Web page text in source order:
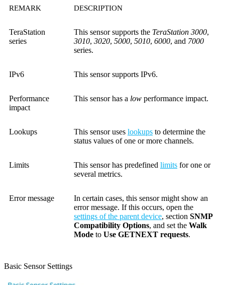
REMARK DESCRIPTION
TeraStation
series
This sensor supports the TeraStation 3000,
3010, 3020, 5000, 5010, 6000, and 7000
series.
IPv6 This sensor supports IPv6.
Performance
impact
This sensor has a low performance impact.
Lookups This sensor uses lookups to determine the
status values of one or more channels.
Limits This sensor has predefined limits for one or
several metrics.
Error message
In certain cases, this sensor might show an
error message. If this occurs, open the
settings of the parent device, section SNMP
Compatibility Options, and set the Walk
Mode to Use GETNEXT requests.
Basic Sensor Settings